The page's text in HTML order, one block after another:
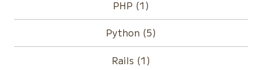
PHP (1)
Python (5)
Rails (1)